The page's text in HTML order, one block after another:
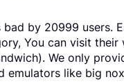
by 20999 users.
You can visit
We only
like big